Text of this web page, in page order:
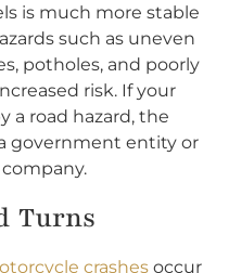
is much more stable
such as uneven
potholes, and poorly
risk. If your
a road hazard, the
government entity or
Turns
crashesoccur